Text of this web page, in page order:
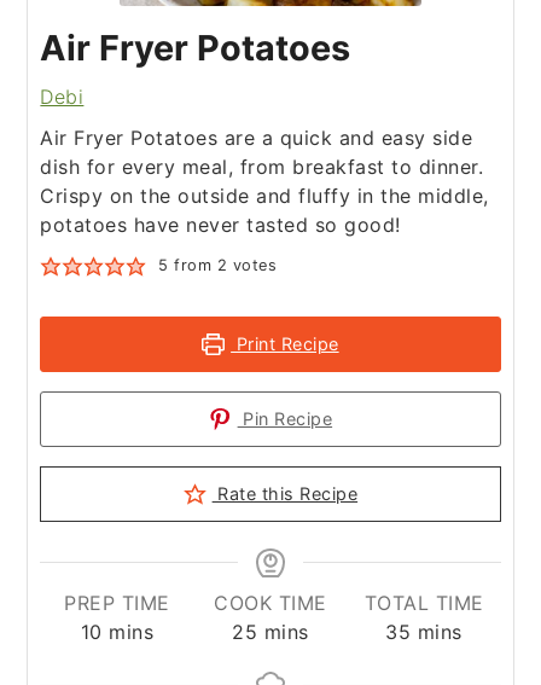
Air Fryer Potatoes
Debi
Air Fryer Potatoes are a quick and easy side
dish for every meal, from breakfast to dinner.
Crispy on the outside and fluffy in the middle,
potatoes have never tasted so good!
5 from 2 votes
Print Recipe
Pin Recipe
Rate this Recipe
PREP TIME
10 minutes
mins
COOK TIME
25 minutes
mins
TOTAL TIME
35 minutes
mins